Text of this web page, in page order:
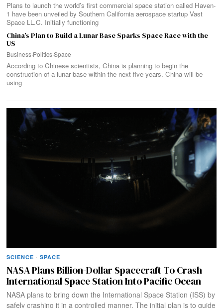
Plans to launch the world’s first commercial space station called Haven-
1 have been unveiled by Southern California aerospace startup Vast
Space LL.C. Initially functioning
China’s Plan to Build a Lunar Base Sparks Space Race with the
US
Business·Politics·Space
According to Chinese scientists, China is planning to begin the
construction of a lunar base within the next five years. China will be
using
SCIENCE · SPACE
NASA Plans Billion-Dollar Spacecraft To Crash
International Space Station Into Pacific Ocean
NASA plans to bring down the International Space Station (ISS) by
safely crashing it in a controlled manner. The initial plan is to guide